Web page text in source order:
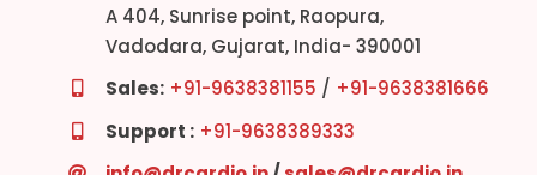
A 404, Sunrise point, Raopura,
Vadodara, Gujarat, India- 390001
Sales: +91-9638381155 / +91-9638381666
Support : +91-9638389333